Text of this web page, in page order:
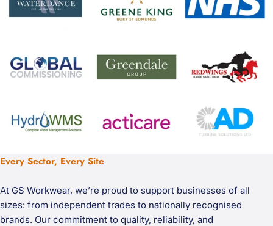
Every Sector, Every Site
At GS Workwear, we’re proud to support businesses of all
sizes: from independent trades to nationally recognised
brands. Our commitment to quality, reliability, and